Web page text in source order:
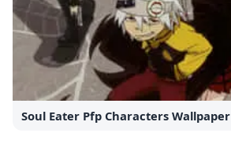
Soul Eater Pfp Characters Wallpaper